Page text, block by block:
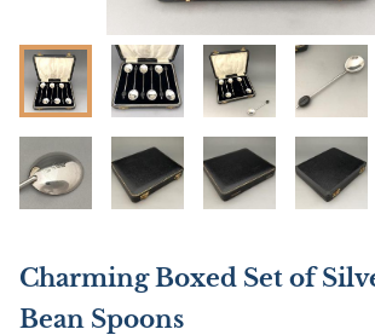
Charming Boxed Set of
Bean Spoons